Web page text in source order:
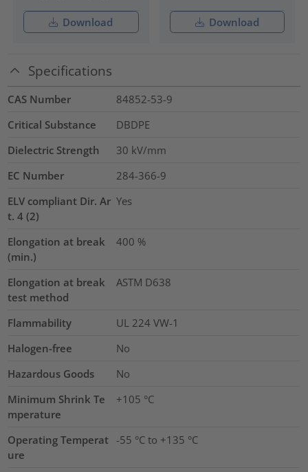
Download Download
Specifications
CAS Number
84852-53-9
Critical Substance
DBDPE
Dielectric Strength
30 kV/mm
EC Number
284-366-9
ELV compliant Dir. Ar
t. 4 (2)
Yes
Elongation at break
(min.)
400 %
Elongation at break
test method
ASTM D638
Flammability
UL 224 VW-1
Halogen-free
No
Hazardous Goods
No
Minimum Shrink Te
mperature
+105 °C
Operating Temperat
ure
-55 °C to +135 °C